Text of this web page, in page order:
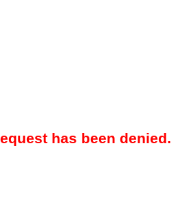
has been denied.